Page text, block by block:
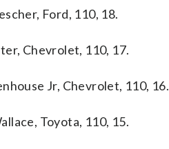
Ford, 110, 18.
Chevrolet, 110, 17.
Jr, Chevrolet, 110, 16.
Toyota, 110, 15.